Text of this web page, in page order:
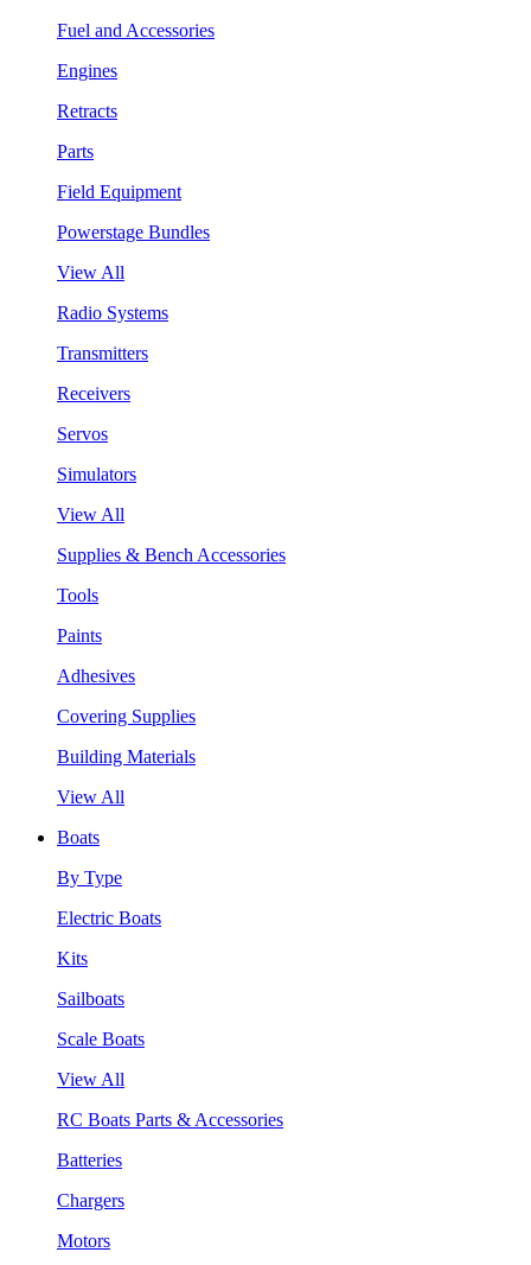
Fuel and Accessories
Engines
Retracts
Parts
Field Equipment
Powerstage Bundles
View All
Radio Systems
Transmitters
Receivers
Servos
Simulators
View All
Supplies & Bench Accessories
Tools
Paints
Adhesives
Covering Supplies
Building Materials
View All
Boats
By Type
Electric Boats
Kits
Sailboats
Scale Boats
View All
RC Boats Parts & Accessories
Batteries
Chargers
Motors